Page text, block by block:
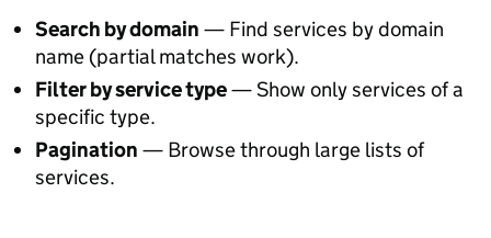
Search by domain — Find services by domain
name (partial matches work).
Filter by service type— Show only services of a
specific type.
Pagination — Browse through large lists of
services.